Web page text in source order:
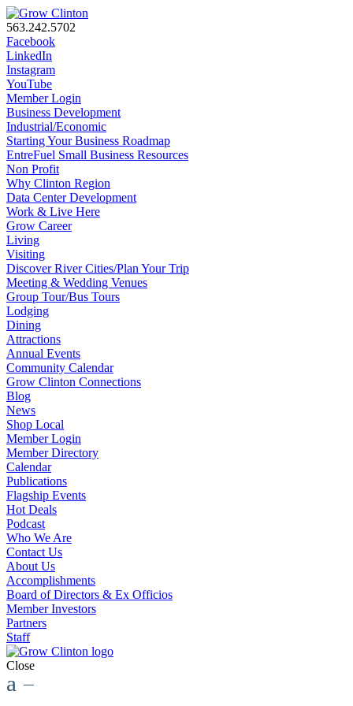
563.242.5702
Facebook
LinkedIn
Instagram
YouTube
Member Login
Business Development
Industrial/Economic
Starting Your Business Roadmap
EntreFuel Small Business Resources
Non Profit
Why Clinton Region
Data Center Development
Work & Live Here
Grow Career
Living
Visiting
Discover River Cities/Plan Your Trip
Meeting & Wedding Venues
Group Tour/Bus Tours
Lodging
Dining
Attractions
Annual Events
Community Calendar
Grow Clinton Connections
Blog
News
Shop Local
Member Login
Member Directory
Calendar
Publications
Flagship Events
Hot Deals
Podcast
Who We Are
Contact Us
About Us
Accomplishments
Board of Directors & Ex Officios
Member Investors
Partners
Staff
Close
a